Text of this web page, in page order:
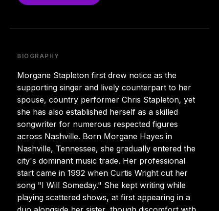
BIOGRAPHY
Morgane Stapleton first drew notice as the
supporting singer and lively counterpart to her
spouse, country performer Chris Stapleton, yet
she has also established herself as a skilled
songwriter for numerous respected figures
across Nashville. Born Morgane Hayes in
Nashville, Tennessee, she gradually entered the
city's dominant music trade. Her professional
start came in 1992 when Curtis Wright cut her
song "I Will Someday." She kept writing while
playing scattered shows, at first appearing in a